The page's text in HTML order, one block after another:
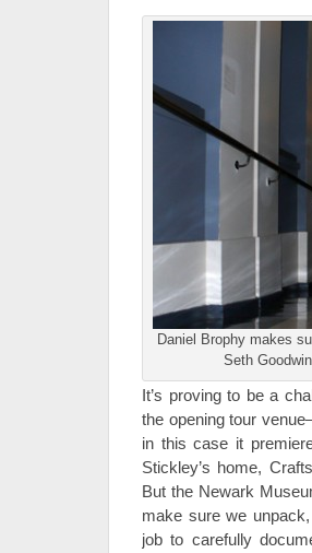
Daniel Brophy makes
Seth
It’s proving to be a
the opening tour
in this case it
Stickley’s home,
But the Newark
make sure we
job to carefully